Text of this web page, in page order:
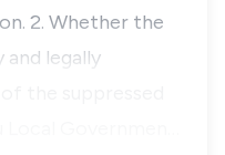
2. Whether the
legally